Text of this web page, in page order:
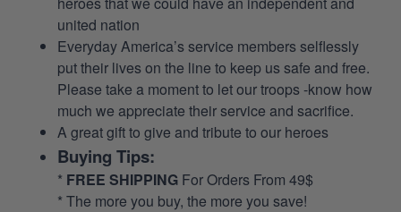
united nation
Everyday America’s service members selflessly
put their lives on the line to keep us safe and free.
Please take a moment to let our troops -know how
much we appreciate their service and sacrifice.
A great gift to give and tribute to our heroes
Buying Tips:
* FREE SHIPPING For Orders From 49$
* The more you buy, the more you save!